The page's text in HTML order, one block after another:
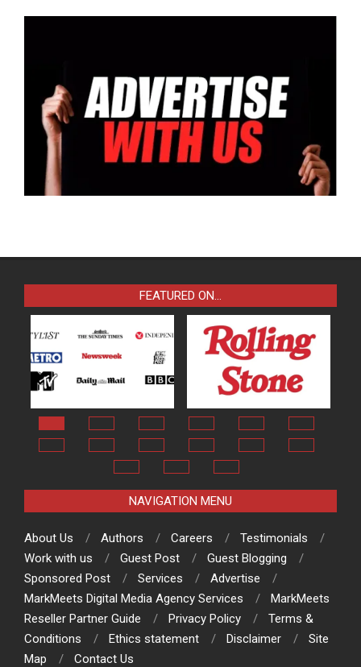
FEATURED ON…
NAVIGATION MENU
About Us Authors Careers
Testimonials
Work with us
Guest Post
Guest Blogging
Sponsored Post
Services
Advertise
MarkMeets Digital Media Agency Services
MarkMeets
Reseller Partner Guide
Privacy Policy
Terms &
Conditions
Ethics statement Disclaimer
Site
Map
Contact Us